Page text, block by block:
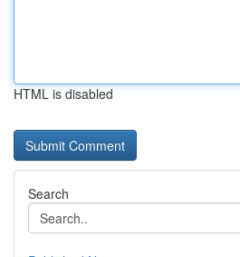
HTML is disabled
Search